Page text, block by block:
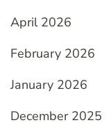
April 2026
February 2026
January 2026
December 2025